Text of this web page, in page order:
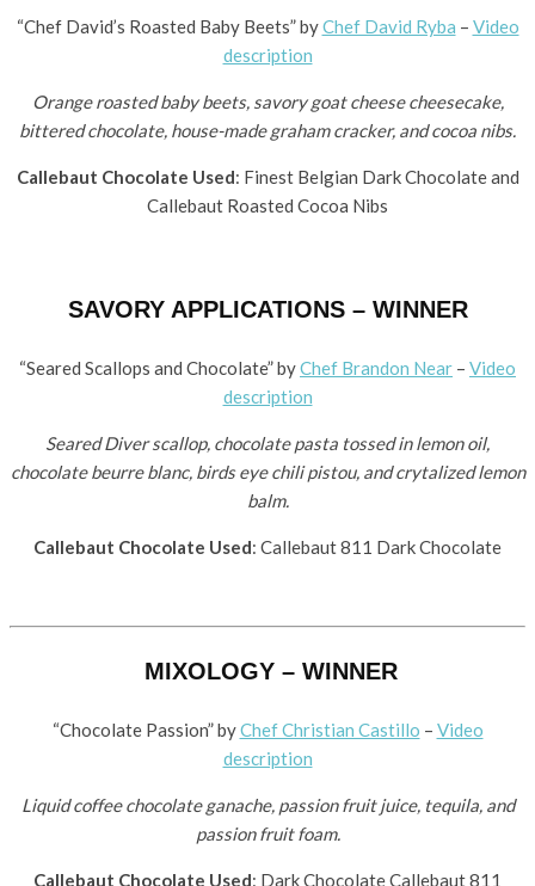
“Chef David’s Roasted Baby Beets” by ​Chef David Ryba – Video
description
Orange roasted baby beets, savory goat cheese cheesecake,
bittered chocolate, house-made graham cracker, and cocoa nibs.
Callebaut Chocolate Used: Finest Belgian Dark Chocolate and
Callebaut Roasted Cocoa Nibs
SAVORY APPLICATIONS – WINNER
“Seared Scallops and Chocolate” by ​Chef Brandon Near – Video
description
Seared Diver scallop, chocolate pasta tossed in lemon oil,
chocolate beurre blanc, birds eye chili pistou, and crytalized lemon
balm.
Callebaut Chocolate Used: Callebaut 811 Dark Chocolate
MIXOLOGY – WINNER
“Chocolate Passion” by ​Chef Christian Castillo – Video
description
Liquid coffee chocolate ganache, passion fruit juice, tequila, and
passion fruit foam.
Callebaut Chocolate Used: Dark Chocolate Callebaut 811